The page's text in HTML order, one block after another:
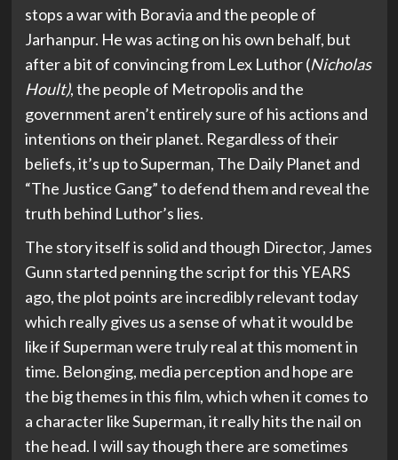
stops a war with Boravia and the people of
Jarhanpur. He was acting on his own behalf, but
after a bit of convincing from Lex Luthor (Nicholas
Hoult), the people of Metropolis and the
government aren’t entirely sure of his actions and
intentions on their planet. Regardless of their
beliefs, it’s up to Superman, The Daily Planet and
“The Justice Gang” to defend them and reveal the
truth behind Luthor’s lies.
The story itself is solid and though Director, James
Gunn started penning the script for this YEARS
ago, the plot points are incredibly relevant today
which really gives us a sense of what it would be
like if Superman were truly real at this moment in
time. Belonging, media perception and hope are
the big themes in this film, which when it comes to
a character like Superman, it really hits the nail on
the head. I will say though there are sometimes